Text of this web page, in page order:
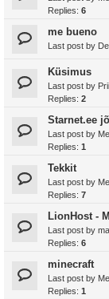
Replies: 6
me bueno
Last post by
Küsimus
Last post by
Replies: 2
Starnet.ee
Last post by
Replies: 1
Tekkit
Last post by
Replies: 7
LionHost -
Last post by
Replies: 6
minecraft
Last post by
Replies: 1